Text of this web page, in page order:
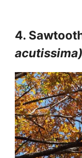
4.
acutissima)